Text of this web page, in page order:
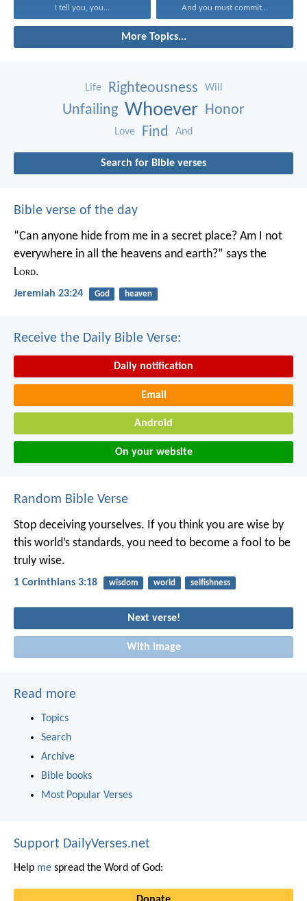
I tell you, you... And you must commit...
More Topics...
Life Righteousness Will
Unfailing Whoever Honor
Love Find And
Search for Bible verses
Bible verse of the day
“Can anyone hide from me in a secret place? Am I not
everywhere in all the heavens and earth?” says the
Lord.
Jeremiah 23:24 God heaven
Receive the Daily Bible Verse:
Daily notification
Email
Android
On your website
Random Bible Verse
Stop deceiving yourselves. If you think you are wise by
this world’s standards, you need to become a fool to be
truly wise.
1 Corinthians 3:18 wisdom world selfishness
Next verse!
With image
Read more
Topics
Search
Archive
Bible books
Most Popular Verses
Support DailyVerses.net
Help me spread the Word of God: